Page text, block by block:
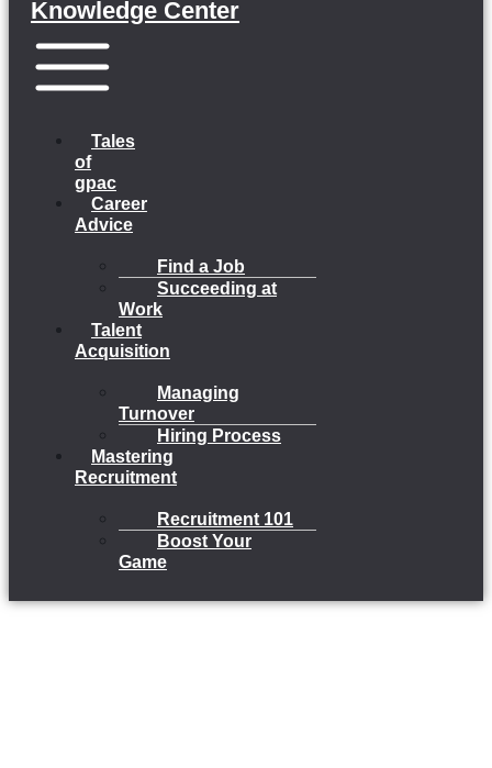
Knowledge Center
Tales
of
gpac
Career
Advice
Find a Job
Succeeding at
Work
Talent
Acquisition
Managing
Turnover
Hiring Process
Mastering
Recruitment
Recruitment 101
Boost Your
Game